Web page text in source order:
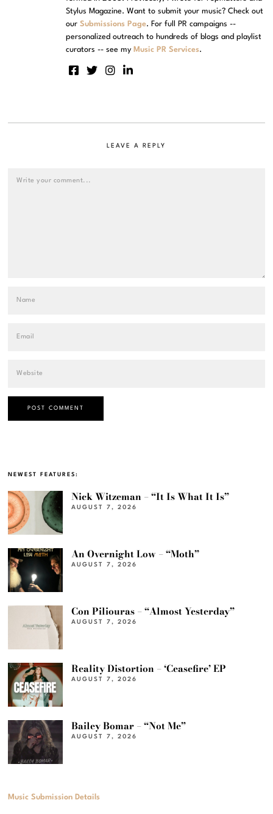
Stylus Magazine. Want to submit your music? Check out
ourSubmissions Page. For full PR campaigns --
personalized outreach to hundreds of blogs and playlist
curators -- see my Music PR Services.
LEAVE A REPLY
NEWEST FEATURES:
Nick Witzeman – “It Is What It Is”
AUGUST 7, 2026
An Overnight Low – “Moth”
AUGUST 7, 2026
Con Piliouras – “Almost Yesterday”
AUGUST 7, 2026
Reality Distortion – ‘Ceasefire’ EP
AUGUST 7, 2026
Bailey Bomar – “Not Me”
AUGUST 7, 2026
Music Submission Details